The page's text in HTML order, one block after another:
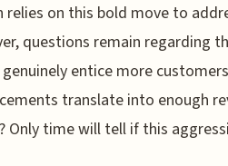
relies on this bold move to
questions remain regarding
genuinely entice more
translate into enough
Only time will tell if this